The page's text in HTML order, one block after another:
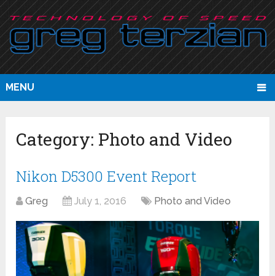
MENU
Category: Photo and Video
Nikon D5300 Event Report
Greg July 1, 2016 Photo and Video